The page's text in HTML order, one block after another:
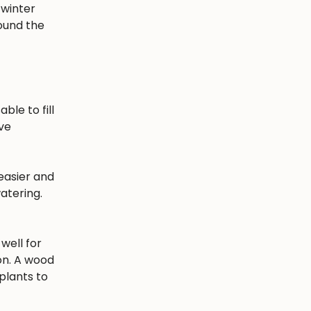
the
to fill
and
for
A wood
to